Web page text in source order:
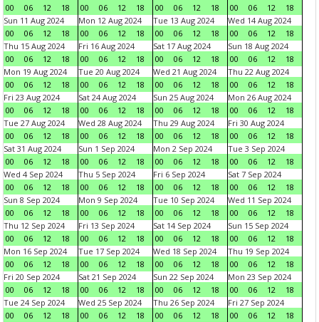
00 06 12 18 00 06 12 18 00 06 12 18 00 06 12
18
Sun 11 Aug 2024
00
06 12 18
Mon 12 Aug 2024
00
06 12 18
Tue 13 Aug 2024
00
06 12 18
Wed 14 Aug 2024
00
06 12
18
Thu 15 Aug 2024
00
06 12 18
Fri 16 Aug 2024
00
06 12 18
Sat 17 Aug 2024
00
06 12 18
Sun 18 Aug 2024
00
06 12
18
Mon 19 Aug 2024
00
06 12 18
Tue 20 Aug 2024
00
06 12 18
Wed 21 Aug 2024
00
06 12 18
Thu 22 Aug 2024
00
06 12
18
Fri 23 Aug 2024
00
06 12 18
Sat 24 Aug 2024
00
06 12 18
Sun 25 Aug 2024
00
06 12 18
Mon 26 Aug 2024
00
06 12
18
Tue 27 Aug 2024
00
06 12 18
Wed 28 Aug 2024
00
06 12 18
Thu 29 Aug 2024
00
06 12 18
Fri 30 Aug 2024
00
06 12
18
Sat 31 Aug 2024
00
06 12 18
Sun 1 Sep 2024
00
06 12 18
Mon 2 Sep 2024
00
06 12 18
Tue 3 Sep 2024
00
06 12
18
Wed 4 Sep 2024
00
06 12 18
Thu 5 Sep 2024
00
06 12 18
Fri 6 Sep 2024
00
06 12 18
Sat 7 Sep 2024
00
06 12
18
Sun 8 Sep 2024
00
06 12 18
Mon 9 Sep 2024
00
06 12 18
Tue 10 Sep 2024
00
06 12 18
Wed 11 Sep 2024
00
06 12
18
Thu 12 Sep 2024
00
06 12 18
Fri 13 Sep 2024
00
06 12 18
Sat 14 Sep 2024
00
06 12 18
Sun 15 Sep 2024
00
06 12
18
Mon 16 Sep 2024
00
06 12 18
Tue 17 Sep 2024
00
06 12 18
Wed 18 Sep 2024
00
06 12 18
Thu 19 Sep 2024
00
06 12
18
Fri 20 Sep 2024
00
06 12 18
Sat 21 Sep 2024
00
06 12 18
Sun 22 Sep 2024
00
06 12 18
Mon 23 Sep 2024
00
06 12
18
Tue 24 Sep 2024
00
06 12 18
Wed 25 Sep 2024
00
06 12 18
Thu 26 Sep 2024
00
06 12 18
Fri 27 Sep 2024
00
06 12
18